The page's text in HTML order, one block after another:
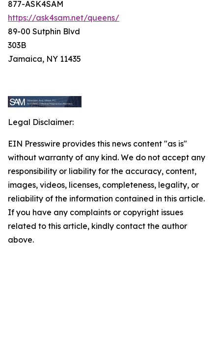
877-ASK4SAM
https://ask4sam.net/queens/
89-00 Sutphin Blvd
303B
Jamaica, NY 11435
Legal Disclaimer:
EIN Presswire provides this news content "as is"
without warranty of any kind. We do not accept any
responsibility or liability for the accuracy, content,
images, videos, licenses, completeness, legality, or
reliability of the information contained in this article.
If you have any complaints or copyright issues
related to this article, kindly contact the author
above.